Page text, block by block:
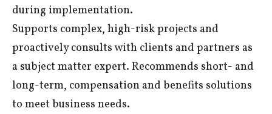
during implementation.
Supports complex, high-risk projects and
proactively consults with clients and partners as
a subject matter expert. Recommends short- and
long-term, compensation and benefits solutions
to meet business needs.